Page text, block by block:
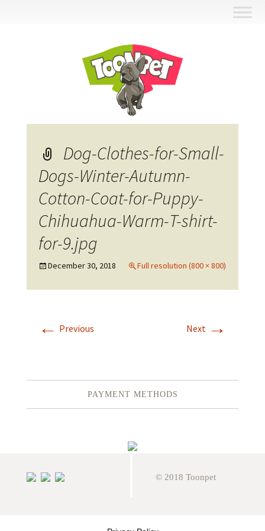
Dog-Clothes-for-Small-
Dogs-Winter-Autumn-
Cotton-Coat-for-Puppy-
Chihuahua-Warm-T-shirt-
for-9.jpg
December 30, 2018 Full resolution (800 × 800)
← Previous Next →
PAYMENT METHODS
© 2018 Toonpet